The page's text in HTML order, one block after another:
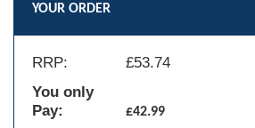
YOUR ORDER
RRP: £53.74
You only
Pay:
£42.99